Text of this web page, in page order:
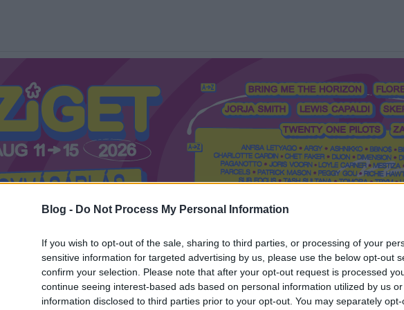
Blog - Do Not Process My Personal Information
If you wish to opt-out of the sale, sharing to third parties, or processing of your
sensitive information for targeted advertising by us, please use the below opt-out
confirm your selection. Please note that after your opt-out request is processed
continue seeing interest-based ads based on personal information utilized by us
information disclosed to third parties prior to your opt-out. You may separately
Mi a Recorder? Hol a Recorder? Előfizetés Régi Recorderek